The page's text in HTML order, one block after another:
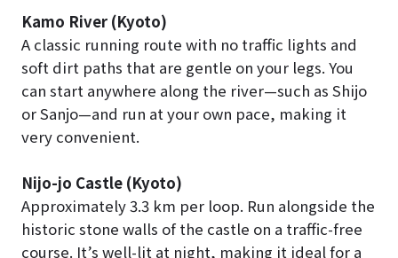
Kamo River (Kyoto)
A classic running route with no traffic lights and
soft dirt paths that are gentle on your legs. You
can start anywhere along the river—such as Shijo
or Sanjo—and run at your own pace, making it
very convenient.
Nijo-jo Castle (Kyoto)
Approximately 3.3 km per loop. Run alongside the
historic stone walls of the castle on a traffic-free
course. It’s well-lit at night, making it ideal for a